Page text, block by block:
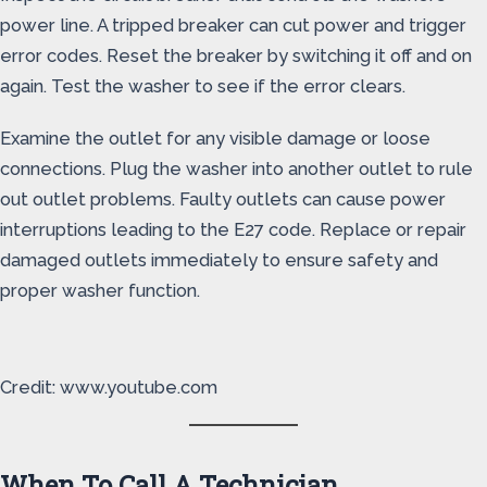
power line. A tripped breaker can cut power and trigger
error codes. Reset the breaker by switching it off and on
again. Test the washer to see if the error clears.
Examine the outlet for any visible damage or loose
connections. Plug the washer into another outlet to rule
out outlet problems. Faulty outlets can cause power
interruptions leading to the E27 code. Replace or repair
damaged outlets immediately to ensure safety and
proper washer function.
Credit: www.youtube.com